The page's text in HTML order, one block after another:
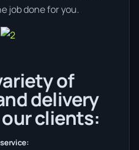
job done for you.
of
delivery
clients: